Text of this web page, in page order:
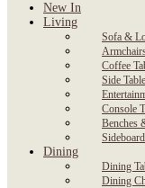
New In
Living
Sofa &
Coffee
Side
Console
Benches
Dining
Dining
Dining